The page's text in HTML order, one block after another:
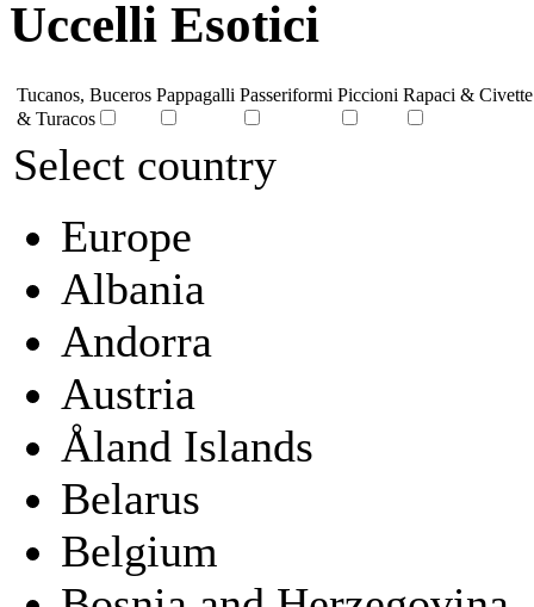
Uccelli Esotici
Tucanos, Buceros
& Turacos
Pappagalli Passeriformi Piccioni Rapaci & Civette
Select country
Europe
Albania
Andorra
Austria
Åland Islands
Belarus
Belgium